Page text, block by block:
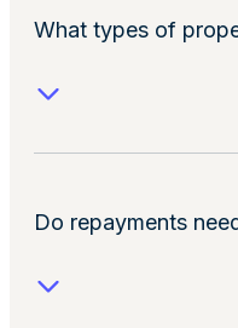
What types of
Do repayments